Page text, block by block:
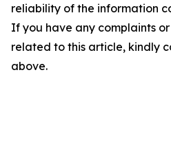
reliability of the information
If you have any complaints
related to this article, kindly
above.